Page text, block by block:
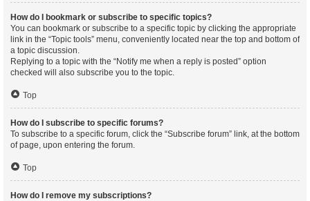
How do I bookmark or subscribe to specific topics?
You can bookmark or subscribe to a specific topic by clicking the appropriate
link in the “Topic tools” menu, conveniently located near the top and bottom of
a topic discussion.
Replying to a topic with the “Notify me when a reply is posted” option
checked will also subscribe you to the topic.
Top
How do I subscribe to specific forums?
To subscribe to a specific forum, click the “Subscribe forum” link, at the bottom
of page, upon entering the forum.
Top
How do I remove my subscriptions?